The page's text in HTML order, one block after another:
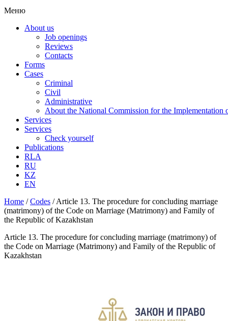
Меню
About us
Job openings
Reviews
Contacts
Forms
Cases
Criminal
Civil
Administrative
About the National Commission for the Implementation
Services
Services
Check yourself
Publications
RLA
RU
KZ
EN
Home /Codes /Article 13. The procedure for concluding marriage
(matrimony) of the Code on Marriage (Matrimony) and Family of
the Republic of Kazakhstan
Article 13. The procedure for concluding marriage (matrimony) of
the Code on Marriage (Matrimony) and Family of the Republic of
Kazakhstan